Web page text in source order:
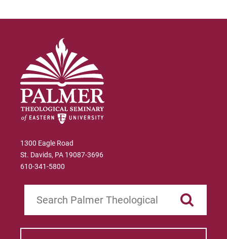
1300 Eagle Road
St. Davids, PA 19087-3696
610-341-5800